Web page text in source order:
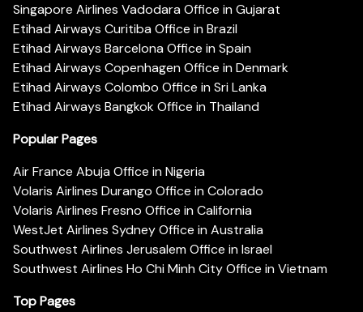
Singapore Airlines Vadodara Office in Gujarat
Etihad Airways Curitiba Office in Brazil
Etihad Airways Barcelona Office in Spain
Etihad Airways Copenhagen Office in Denmark
Etihad Airways Colombo Office in Sri Lanka
Etihad Airways Bangkok Office in Thailand
Popular Pages
Air France Abuja Office in Nigeria
Volaris Airlines Durango Office in Colorado
Volaris Airlines Fresno Office in California
WestJet Airlines Sydney Office in Australia
Southwest Airlines Jerusalem Office in Israel
Southwest Airlines Ho Chi Minh City Office in Vietnam
Top Pages